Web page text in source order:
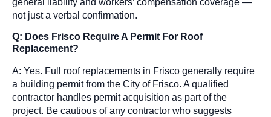
general liability and workers’ compensation coverage —
not just a verbal confirmation.
Q: Does Frisco Require A Permit For Roof
Replacement?
A: Yes. Full roof replacements in Frisco generally require
a building permit from the City of Frisco. A qualified
contractor handles permit acquisition as part of the
project. Be cautious of any contractor who suggests